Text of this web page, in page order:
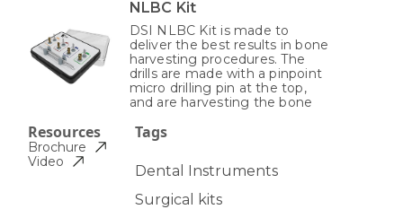
NLBC Kit
DSI NLBC Kit is made to
deliver the best results in bone
harvesting procedures. The
drills are made with a pinpoint
micro drilling pin at the top,
and are harvesting the bone
Tags
Dental Instruments
Surgical kits
Resources
Brochure
Video